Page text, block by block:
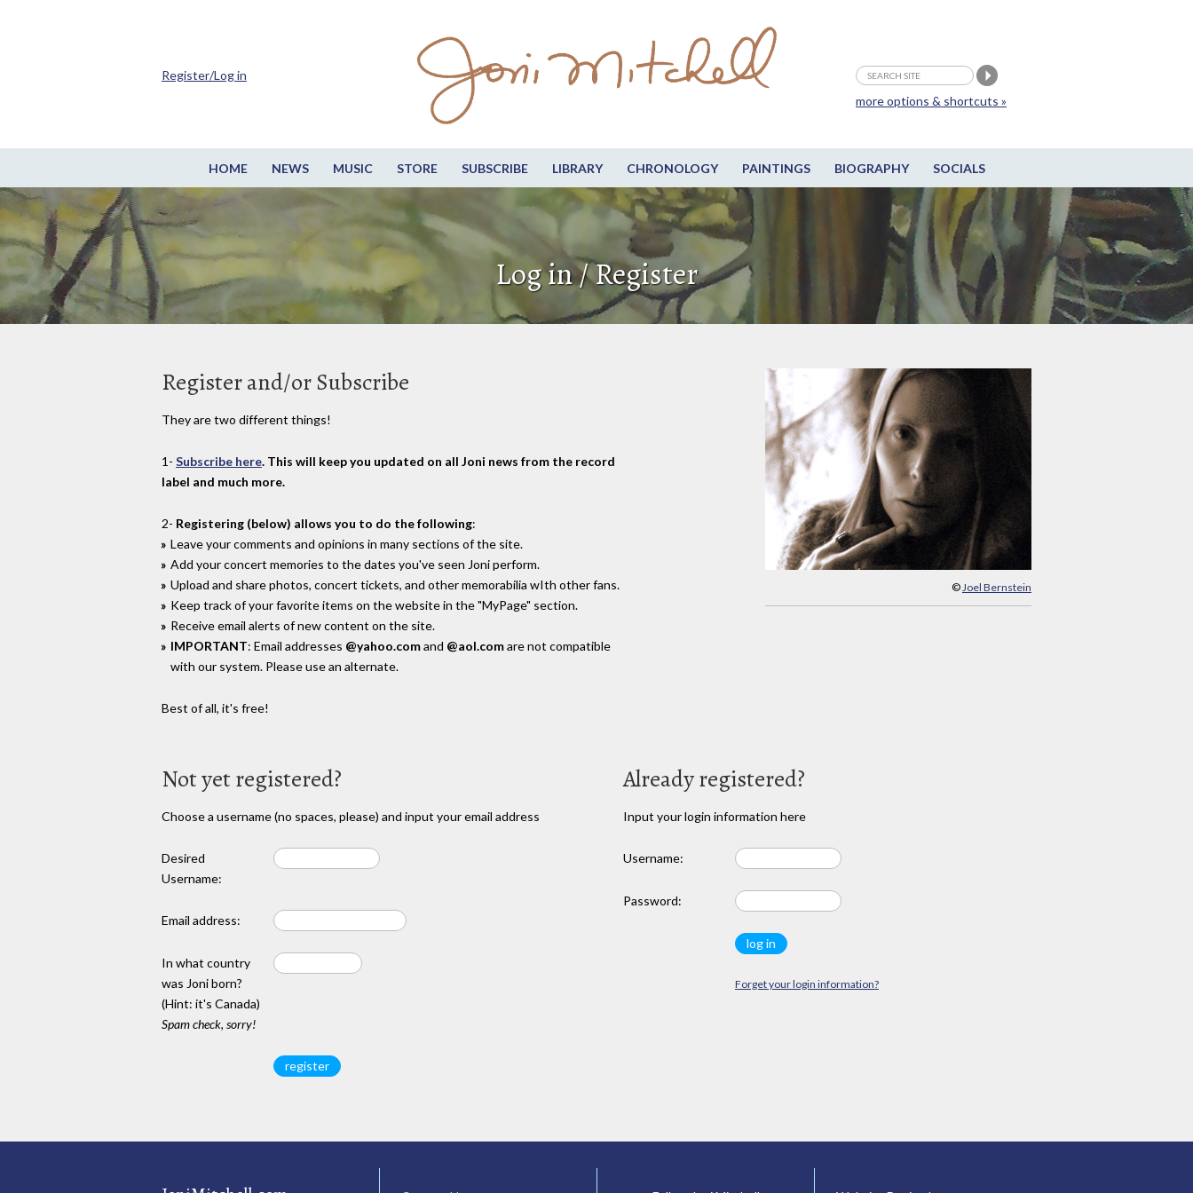
HOME NEWS MUSIC STORE SUBSCRIBE LIBRARY CHRONOLOGY PAINTINGS BIOGRAPHY SOCIALS
more options & shortcuts »
Register/Log in
Log in / Register
© Joel Bernstein
Register and/or Subscribe
They are two different things!
1- Subscribe here. This will keep you updated on all Joni news from the record
label and much more.
2- Registering (below) allows you to do the following:
Leave your comments and opinions in many sections of the site.
Add your concert memories to the dates you've seen Joni perform.
Upload and share photos, concert tickets, and other memorabilia wIth other fans.
Keep track of your favorite items on the website in the "MyPage" section.
Receive email alerts of new content on the site.
IMPORTANT: Email addresses @yahoo.comand @aol.comare not compatible
with our system. Please use an alternate.
Best of all, it's free!
Not yet registered?
Choose a username (no spaces, please) and input your email address
Desired
Username:
Email address:
In what country
was Joni born?
(Hint: it's Canada)
Spam check, sorry!
Already registered?
Input your login information here
Username:
Password:
Forget your login information?